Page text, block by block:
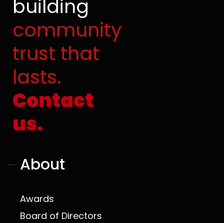
building
community
trust that
lasts.
Contact
us.
About
Awards
Board of Directors